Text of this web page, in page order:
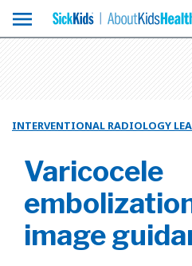
menu
INTERVENTIONAL RADIOLOGY
Varicocele
image